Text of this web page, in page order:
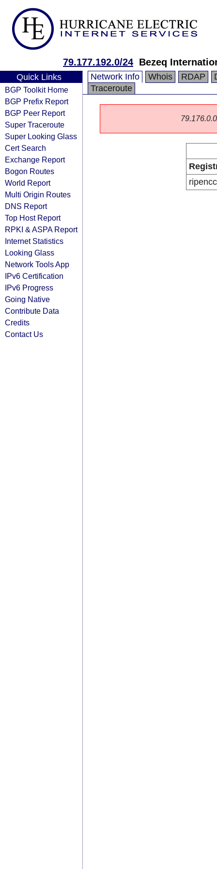
79.177.192.0/24 Bezeq
Quick Links
BGP Toolkit Home
BGP Prefix Report
BGP Peer Report
Super Traceroute
Super Looking Glass
Cert Search
Exchange Report
Bogon Routes
World Report
Multi Origin Routes
DNS Report
Top Host Report
RPKI & ASPA Report
Internet Statistics
Looking Glass
Network Tools App
IPv6 Certification
IPv6 Progress
Going Native
Contribute Data
Credits
Contact Us
Network Info Whois RDAP
Traceroute
ripencc